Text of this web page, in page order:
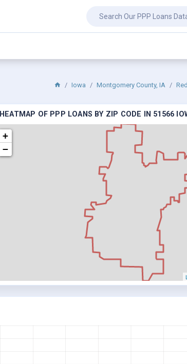
Iowa Montgomery County, IA
HEATMAP OF PPP LOANS BY ZIP CODE IN 51566
+
−